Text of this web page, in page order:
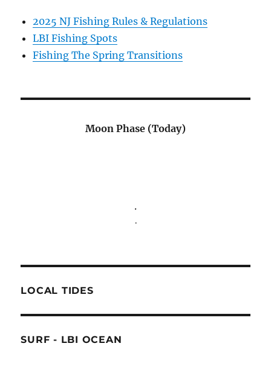
2025 NJ Fishing Rules & Regulations
LBI Fishing Spots
Fishing The Spring Transitions
Moon Phase (Today)
.
.
LOCAL TIDES
SURF - LBI OCEAN